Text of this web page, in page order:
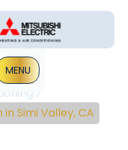
MENU
Simi Valley, CA